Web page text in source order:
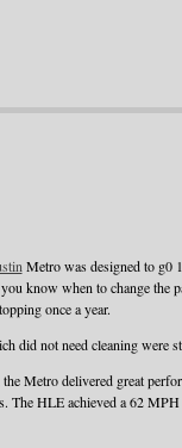
Metro was designed to g0
know when to change the
once a year.
did not need cleaning were
Metro delivered great
HLE achieved a 62